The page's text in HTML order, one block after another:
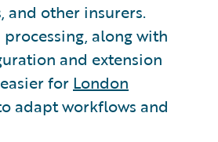
and other insurers.
along with
and extension
for London
adapt workflows and